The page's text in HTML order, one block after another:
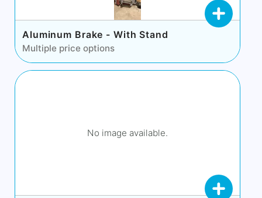
Aluminum Brake - With Stand
Multiple price options
No image available.